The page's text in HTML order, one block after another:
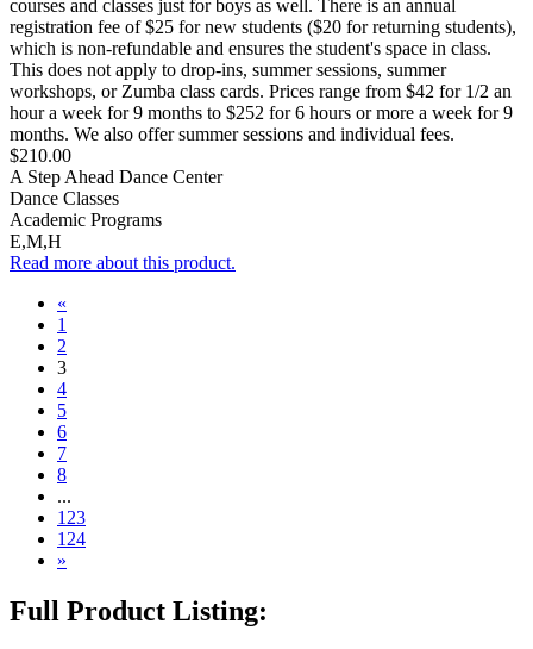
courses and classes just for boys as well. There is an annual
registration fee of $25 for new students ($20 for returning students),
which is non-refundable and ensures the student's space in class.
This does not apply to drop-ins, summer sessions, summer
workshops, or Zumba class cards. Prices range from $42 for 1/2 an
hour a week for 9 months to $252 for 6 hours or more a week for 9
months. We also offer summer sessions and individual fees.
$210.00
A Step Ahead Dance Center
Dance Classes
Academic Programs
E,M,H
Read more about this product.
«
1
2
3
4
5
6
7
8
...
123
124
»
Full Product Listing: